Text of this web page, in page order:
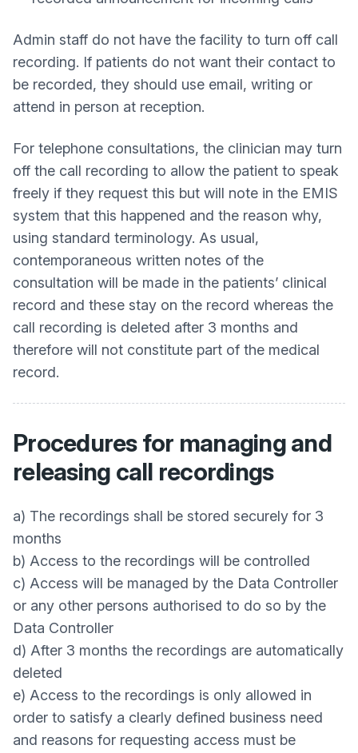
Admin staff do not have the facility to turn off call
recording. If patients do not want their contact to
be recorded, they should use email, writing or
attend in person at reception.
For telephone consultations, the clinician may turn
off the call recording to allow the patient to speak
freely if they request this but will note in the EMIS
system that this happened and the reason why,
using standard terminology. As usual,
contemporaneous written notes of the
consultation will be made in the patients’ clinical
record and these stay on the record whereas the
call recording is deleted after 3 months and
therefore will not constitute part of the medical
record.
Procedures for managing and
releasing call recordings
a) The recordings shall be stored securely for 3
months
b) Access to the recordings will be controlled
c) Access will be managed by the Data Controller
or any other persons authorised to do so by the
Data Controller
d) After 3 months the recordings are automatically
deleted
e) Access to the recordings is only allowed in
order to satisfy a clearly defined business need
and reasons for requesting access must be